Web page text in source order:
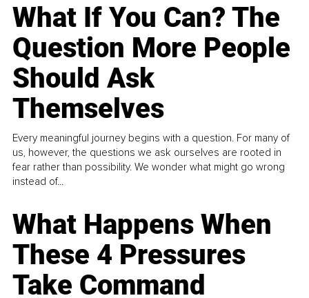
What If You Can? The
Question More People
Should Ask
Themselves
Every meaningful journey begins with a question. For many of
us, however, the questions we ask ourselves are rooted in
fear rather than possibility. We wonder what might go wrong
instead of...
What Happens When
These 4 Pressures
Take Command